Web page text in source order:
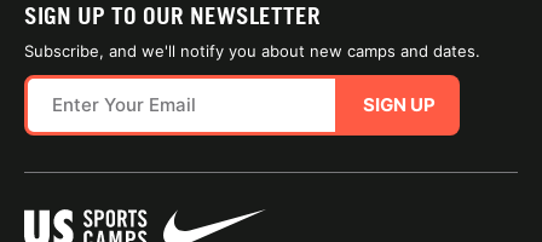
SIGN UP TO OUR NEWSLETTER
Subscribe, and we'll notify you about new camps and dates.
SIGN UP